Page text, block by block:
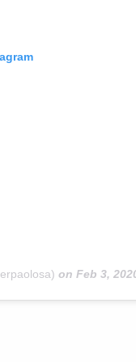
on Feb 3, 2020 at